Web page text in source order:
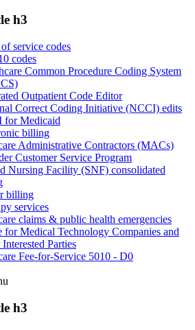
h3
service codes
codes
Common Procedure Coding System
Outpatient Code Editor
Correct Coding Initiative (NCCI) edits
for Medicaid
billing
Administrative Contractors (MACs)
Customer Service Program
Nursing Facility (SNF) consolidated
billing
services
claims & public health emergencies
for Medical Technology Companies and
Parties
Fee-for-Service 5010 - D0
h3